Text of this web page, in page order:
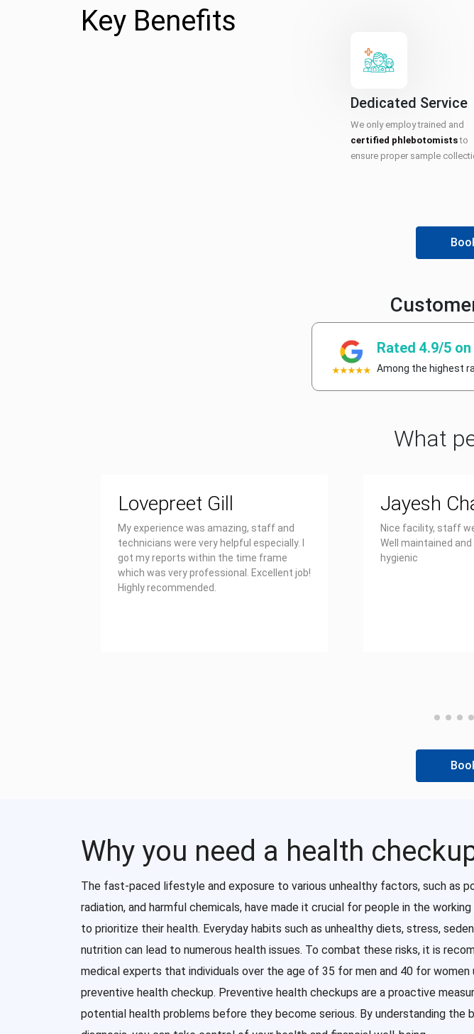
Key Benefits
Dedicated Service
We only employ trained and
certified phlebotomiststo
ensure proper sample
Rated 4.9/5
Among the highest
What
Lovepreet Gill
My experience was amazing, staff and
technicians were very helpful especially. I
got my reports within the time frame
which was very professional. Excellent job!
Highly recommended.
Jayesh
Nice facility, staff
Well maintained
hygienic
Why you need a health
The fast-paced lifestyle and exposure to various unhealthy factors, such as
radiation, and harmful chemicals, have made it crucial for people in the
to prioritize their health. Everyday habits such as unhealthy diets, stress,
nutrition can lead to numerous health issues. To combat these risks, it is
medical experts that individuals over the age of 35 for men and 40 for women
preventive health checkup. Preventive health checkups are a proactive
potential health problems before they become serious. By understanding the